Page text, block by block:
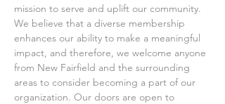
mission to serve and uplift our community.
We believe that a diverse membership
enhances our ability to make a meaningful
impact, and therefore, we welcome anyone
from New Fairfield and the surrounding
areas to consider becoming a part of our
organization. Our doors are open to